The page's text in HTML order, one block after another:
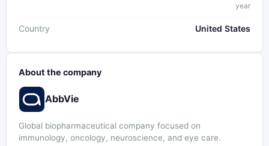
year
Country United States
About the company
AbbVie
Global biopharmaceutical company focused on
immunology, oncology, neuroscience, and eye care.